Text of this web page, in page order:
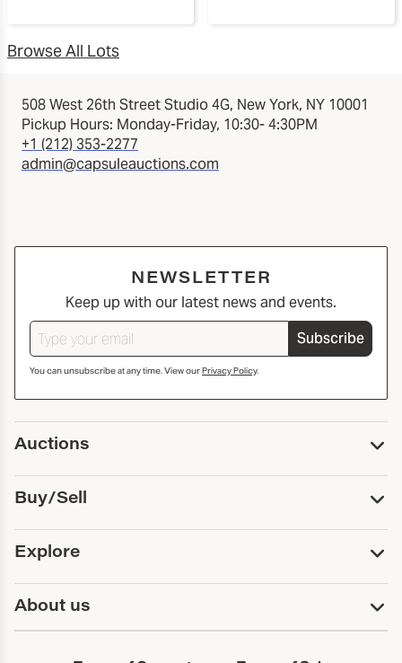
Browse All Lots
508 West 26th Street Studio 4G, New York, NY 10001
Pickup Hours: Monday-Friday, 10:30- 4:30PM
+1 (212) 353-2277
admin@capsuleauctions.com
NEWSLETTER
Keep up with our latest news and events.
Subscribe
You can unsubscribe at any time. View ourPrivacy Policy.
Auctions
Upcoming Auctions
Past Auctions
Print Catalogs
Buy/Sell
Buy
Payment
Pickup and Shipping
Sell
Consign With Us
Explore
Services
Trusts and Estates
First Fridays
About us